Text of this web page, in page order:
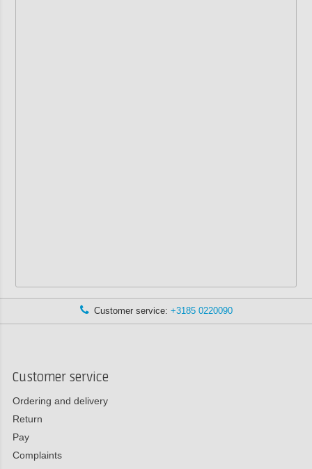
Customer service: +3185 0220090
Customer service
Ordering and delivery
Return
Pay
Complaints